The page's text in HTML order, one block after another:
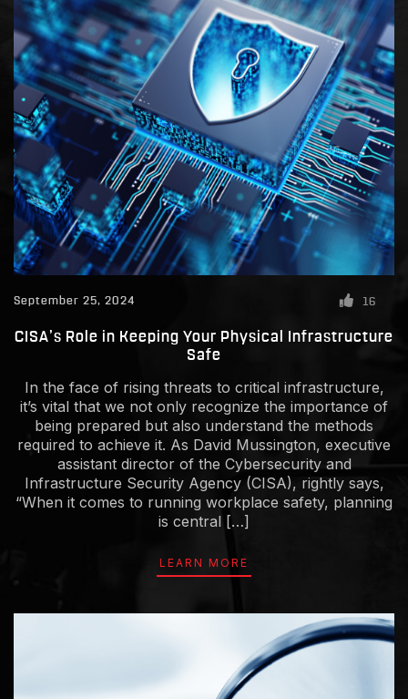
September 25, 2024 16
CISA’s Role in Keeping Your Physical Infrastructure
Safe
In the face of rising threats to critical infrastructure,
it’s vital that we not only recognize the importance of
being prepared but also understand the methods
required to achieve it. As David Mussington, executive
assistant director of the Cybersecurity and
Infrastructure Security Agency (CISA), rightly says,
“When it comes to running workplace safety, planning
is central […]
LEARN MORE